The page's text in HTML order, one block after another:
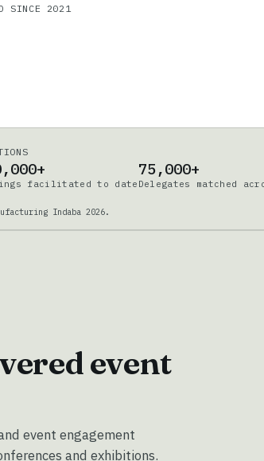
SINCE 2021
facilitated to date
75,000+
Delegates matched
Indaba 2026.
event
event engagement
and exhibitions.